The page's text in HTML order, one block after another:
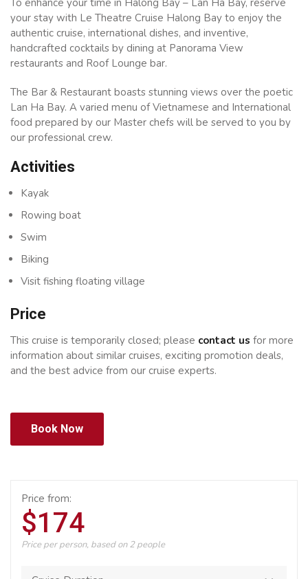
your stay with Le Theatre Cruise Halong Bay to enjoy the
authentic cruise, international dishes, and inventive,
handcrafted cocktails by dining at Panorama View
restaurants and Roof Lounge bar.
The Bar & Restaurant boasts stunning views over the poetic
Lan Ha Bay. A varied menu of Vietnamese and International
food prepared by our Master chefs will be served to you by
our professional crew.
Activities
Kayak
Rowing boat
Swim
Biking
Visit fishing floating village
Price
This cruise is temporarily closed; please contact us for more
information about similar cruises, exciting promotion deals,
and the best advice from our cruise experts.
Book Now
Price from:
$174
Price per person, based on 2 people